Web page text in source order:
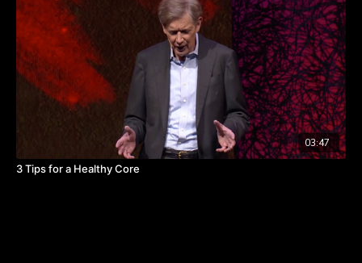
03:47
3 Tips for a Healthy Core